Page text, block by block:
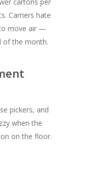
Carriers hate
to move air —
of the month.
pickers, and
when the
on the floor.